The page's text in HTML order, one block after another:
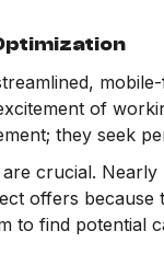
of
they seek
crucial.
offers
to find potential